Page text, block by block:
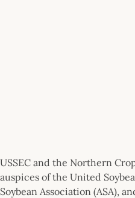
USSEC and the Northern
auspices of the United
Soybean Association (ASA),